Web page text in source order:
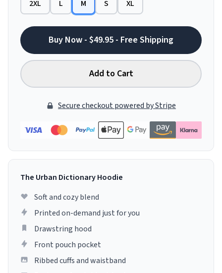
2XL L M S XL
Buy Now - $49.95 - Free Shipping
Add to Cart
Secure checkout powered by Stripe
The Urban Dictionary Hoodie
Soft and cozy blend
Printed on-demand just for you
Drawstring hood
Front pouch pocket
Ribbed cuffs and waistband